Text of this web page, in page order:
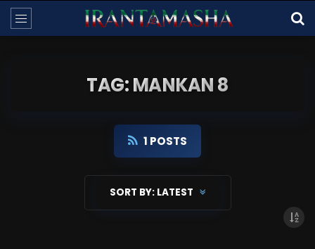
TAG: MANKAN 8
1 POSTS
SORT BY: LATEST